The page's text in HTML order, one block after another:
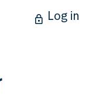
Log in